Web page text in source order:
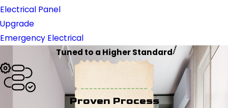
Electrical Panel
Upgrade
Emergency Electrical
Tuned to a Higher Standard
Proven Process